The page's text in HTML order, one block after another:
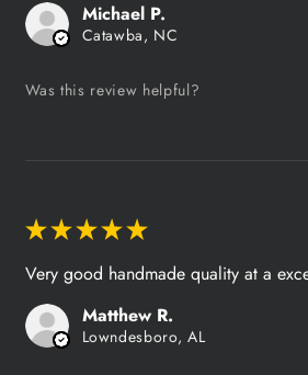
Michael P.
Catawba, NC
Was this review helpful?
★★★★★
Very good handmade quality at a
Matthew R.
Lowndesboro, AL